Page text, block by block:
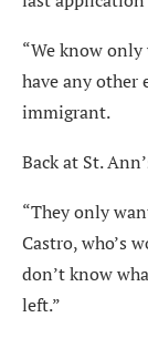
“We know
have any other
immigrant.
Back at St.
“They only
Castro, who’s
don’t know
left.”